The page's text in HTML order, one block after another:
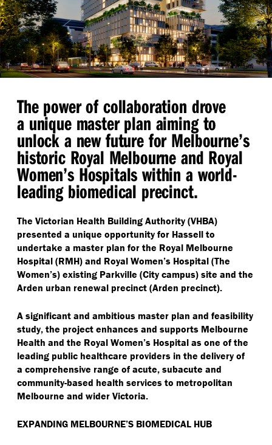
The power of collaboration drove
a unique master plan aiming to
unlock a new future for Melbourne’s
historic Royal Melbourne and Royal
Women’s Hospitals within a world-
leading biomedical precinct.
The Victorian Health Building Authority (VHBA)
presented a unique opportunity for Hassell to
undertake a master plan for the Royal Melbourne
Hospital (RMH) and Royal Women’s Hospital (The
Women’s) existing Parkville (City campus) site and the
Arden urban renewal precinct (Arden precinct).
A significant and ambitious master plan and feasibility
study, the project enhances and supports Melbourne
Health and the Royal Women’s Hospital as one of the
leading public healthcare providers in the delivery of
a comprehensive range of acute, subacute and
community-based health services to metropolitan
Melbourne and wider Victoria.
EXPANDING MELBOURNE’S BIOMEDICAL HUB